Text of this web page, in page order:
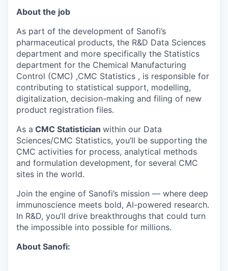
About the job
As part of the development of Sanofi’s
pharmaceutical products, the R&D Data Sciences
department and more specifically the Statistics
department for the Chemical Manufacturing
Control (CMC) ,CMC Statistics , is responsible for
contributing to statistical support, modelling,
digitalization, decision-making and filing of new
product registration files.
As a CMC Statistician within our Data
Sciences/CMC Statistics, you’ll be supporting the
CMC activities for process, analytical methods
and formulation development, for several CMC
sites in the world.
Join the engine of Sanofi’s mission — where deep
immunoscience meets bold, AI-powered research.
In R&D, you’ll drive breakthroughs that could turn
the impossible into possible for millions.
About Sanofi: